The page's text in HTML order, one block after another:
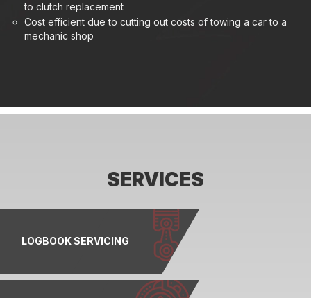
to clutch replacement
Cost efficient due to cutting out costs of towing a car to a
mechanic shop
SERVICES
LOGBOOK SERVICING